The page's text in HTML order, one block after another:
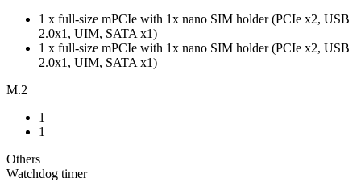
1 x full-size mPCIe with 1x nano SIM holder (PCIe x2, USB
2.0x1, UIM, SATA x1)
1 x full-size mPCIe with 1x nano SIM holder (PCIe x2, USB
2.0x1, UIM, SATA x1)
M.2
1
1
Others
Watchdog timer